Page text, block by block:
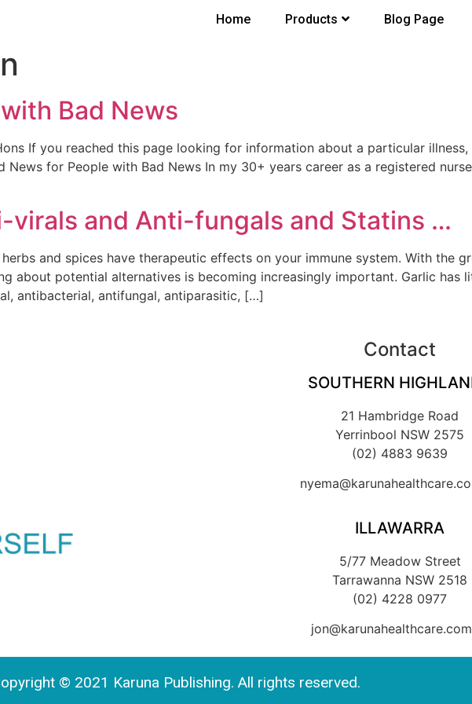
Home Products Blog Page
Bad News
If you reached this page looking for information about a particular
for People with Bad News In my 30+ years career as a registered
virals and Anti-fungals and Statins …
and spices have therapeutic effects on your immune system. With the
about potential alternatives is becoming increasingly important. Garlic has
antibacterial, antifungal, antiparasitic, […]
Contact
SOUTHERN
21 Hambridge Road
Yerrinbool NSW 2575
(02) 4883 9639
ILLAWARRA
5/77 Meadow Street
Tarrawanna NSW 2518
(02) 4228 0977
© 2021 Karuna Publishing. All rights reserved.